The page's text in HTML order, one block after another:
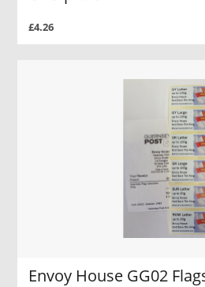
£4.26
Envoy House GG02